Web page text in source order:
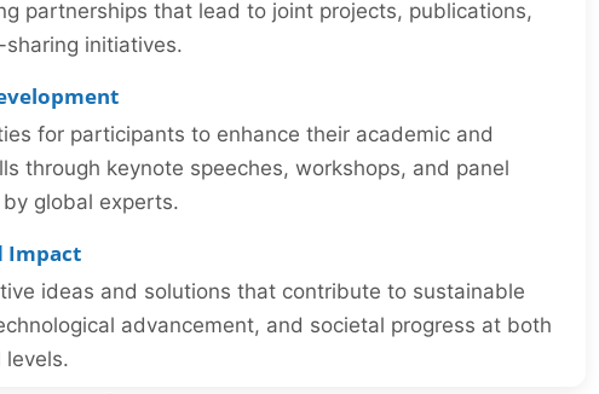
partnerships that lead to joint projects, publications,
initiatives.
for participants to enhance their academic and
through keynote speeches, workshops, and panel
global experts.
Impact
ideas and solutions that contribute to sustainable
advancement, and societal progress at both
levels.